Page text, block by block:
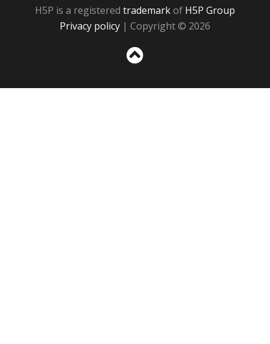
H5P is a registered trademarkof H5P Group
Privacy policy | Copyright © 2026